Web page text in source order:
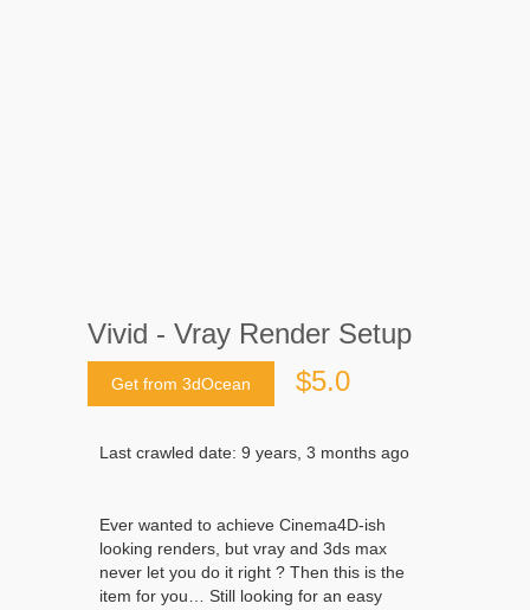
Vivid - Vray Render Setup
Get from 3dOcean $5.0
Last crawled date: 9 years, 3 months ago
Ever wanted to achieve Cinema4D-ish
looking renders, but vray and 3ds max
never let you do it right ? Then this is the
item for you… Still looking for an easy